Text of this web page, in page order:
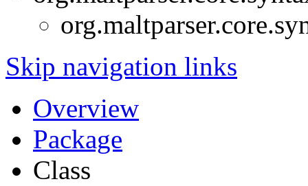
Skip navigation links
Overview
Package
Class